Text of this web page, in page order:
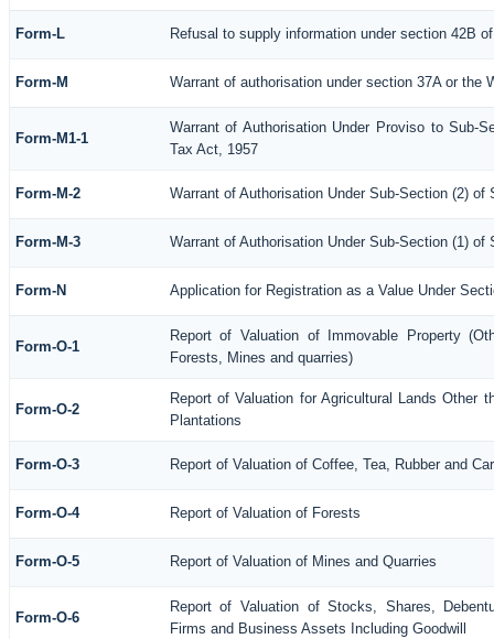
Form-L Refusal to supply information under section 42B
Form-M Warrant of authorisation under section 37A or the
Form-M1-1
Warrant of Authorisation Under Proviso to Sub-
Tax Act, 1957
Form-M-2 Warrant of Authorisation Under Sub-Section (2)
Form-M-3 Warrant of Authorisation Under Sub-Section (1)
Form-N Application for Registration as a Value Under
Form-O-1
Report of Valuation of Immovable Property
Forests, Mines and quarries)
Form-O-2
Report of Valuation for Agricultural Lands Other
Plantations
Form-O-3 Report of Valuation of Coffee, Tea, Rubber and
Form-O-4 Report of Valuation of Forests
Form-O-5 Report of Valuation of Mines and Quarries
Form-O-6
Report of Valuation of Stocks, Shares,
Firms and Business Assets Including Goodwill